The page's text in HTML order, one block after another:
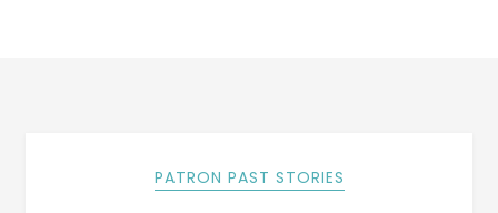
PATRON PAST STORIES